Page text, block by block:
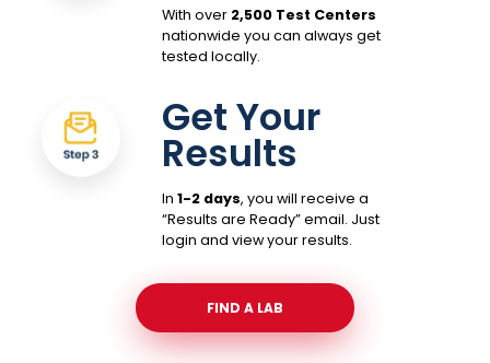
With over 2,500 Test Centers
nationwide you can always get
tested locally.
Get Your
Results
In 1-2 days, you will receive a
“Results are Ready” email. Just
login and view your results.
FIND A LAB